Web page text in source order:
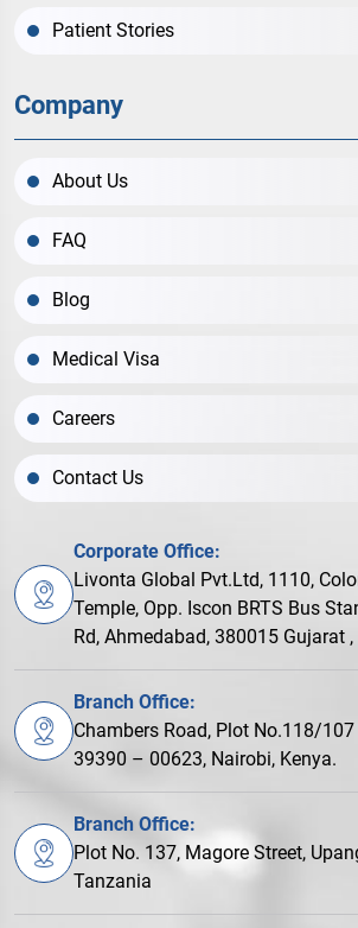
Patient Stories
Company
About Us
FAQ
Blog
Medical Visa
Careers
Contact Us
Corporate Office:
Livonta Global Pvt.Ltd, 1110,
Temple, Opp. Iscon BRTS Bus
Rd, Ahmedabad, 380015 Gujarat ,
Branch Office:
Chambers Road, Plot No.118/107
39390 – 00623, Nairobi, Kenya.
Branch Office:
Plot No. 137, Magore Street,
Tanzania